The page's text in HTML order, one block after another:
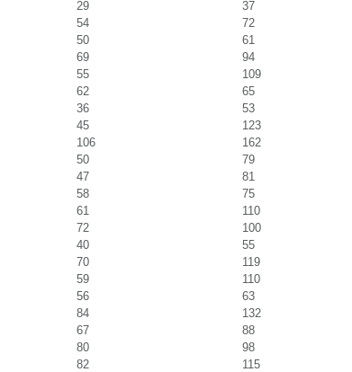
29
37
54
72
50
61
69
94
55
109
62
65
36
53
45
123
106
162
50
79
47
81
58
75
61
110
72
100
40
55
70
119
59
110
56
63
84
132
67
88
80
98
82
115